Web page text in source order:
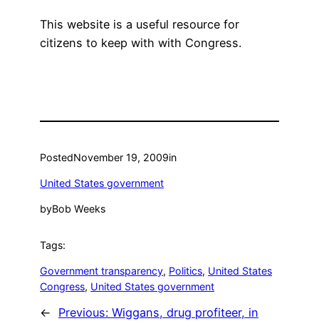
This website is a useful resource for
citizens to keep with with Congress.
PostedNovember 19, 2009in
United States government
byBob Weeks
Tags:
Government transparency, Politics, United States
Congress, United States government
← Previous: Wiggans, drug profiteer, in